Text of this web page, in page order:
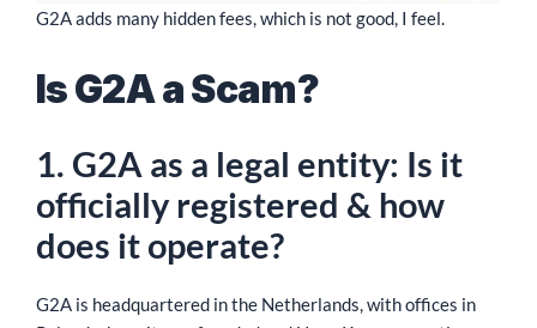
G2A adds many hidden fees, which is not good, I feel.
Is G2A a Scam?
1. G2A as a legal entity: Is it
officially registered & how
does it operate?
G2A is headquartered in the Netherlands, with offices in